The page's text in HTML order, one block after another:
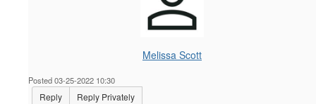
Melissa Scott
Posted 03-25-2022 10:30
Reply Reply Privately